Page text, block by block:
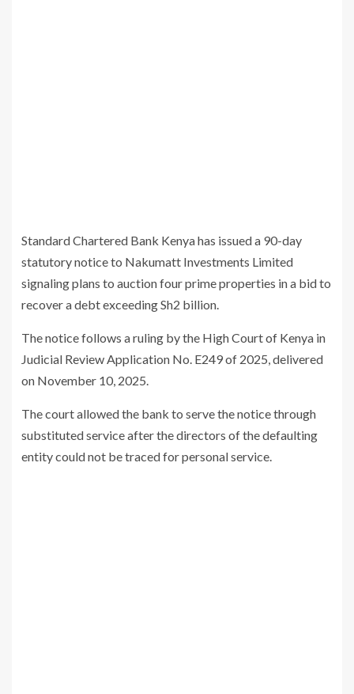
Standard Chartered Bank Kenyahas issued a 90-day
statutory notice to Nakumatt Investments Limited
signaling plans to auction four prime properties in a bid to
recover a debt exceeding Sh2 billion.
The notice follows a ruling by the High Court of Kenya in
Judicial Review Application No. E249 of 2025, delivered
on November 10, 2025.
The court allowed the bank to serve the notice through
substituted service after the directors of the defaulting
entity could not be traced for personal service.